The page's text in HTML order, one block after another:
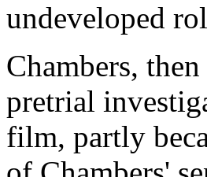
undeveloped
Chambers,
pretrial
film, partly